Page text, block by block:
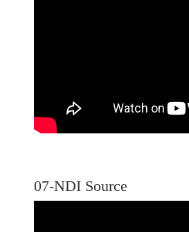
07-NDI Source